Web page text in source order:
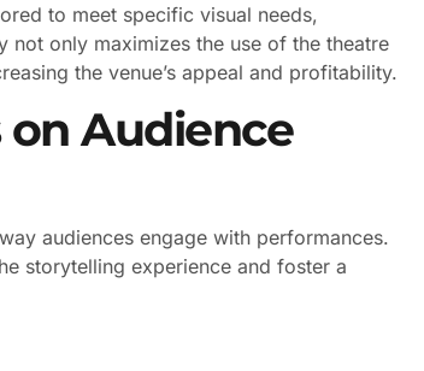
to meet specific visual needs,
only maximizes the use of the theatre
the venue’s appeal and profitability.
on Audience
audiences engage with performances.
storytelling experience and foster a